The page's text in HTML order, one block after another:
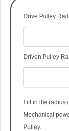
Drive Pulley
Driven Pulley
Fill in the radius
Mechanical
Pulley.